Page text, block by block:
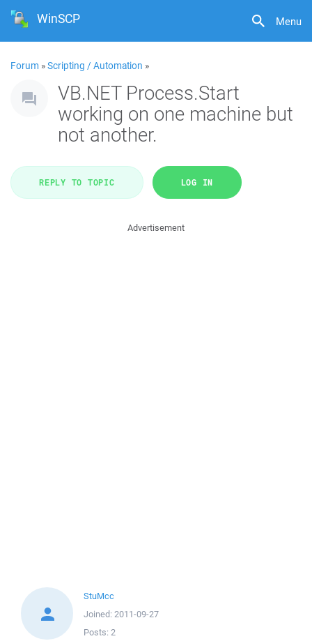
Menu
WinSCP
Forum »Scripting / Automation »
VB.NET Process.Start
working on one machine but
not another.
REPLY TO TOPIC LOG IN
Advertisement
StuMcc
Joined: 2011-09-27
Posts: 2